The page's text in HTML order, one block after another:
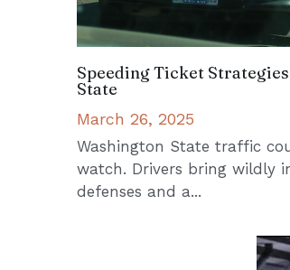
Speeding Ticket
State
March 26, 2025
Washington State traffic
watch. Drivers bring wildly
defenses and a...